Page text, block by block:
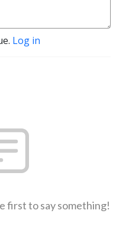
Log in
first to say something!